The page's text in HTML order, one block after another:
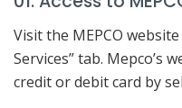
Visit the MEPCO
Services” tab. Mepco’s
credit or debit card by